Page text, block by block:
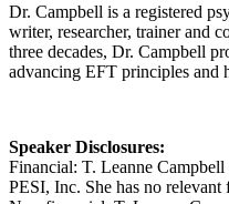
Dr. Campbell is a registered
writer, researcher, trainer and
three decades, Dr. Campbell
advancing EFT principles and
Speaker Disclosures:
Financial: T. Leanne
PESI, Inc. She has no